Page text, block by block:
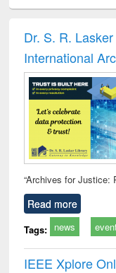
Dr. S. R.
International
“Archives for Justice:
Read more
Tags: news
IEEE Xplore